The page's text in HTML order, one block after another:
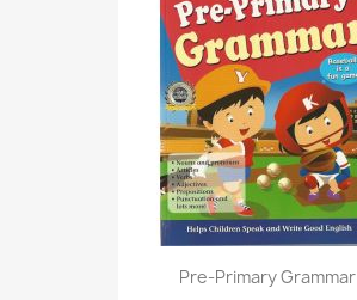
Pre-Primary Grammar